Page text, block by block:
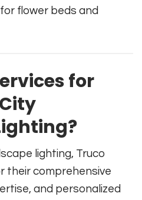
flower beds and
for
lighting, Truco
their comprehensive
and personalized